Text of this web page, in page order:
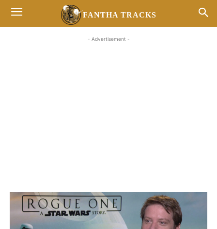
FANTHA TRACKS
- Advertisement -